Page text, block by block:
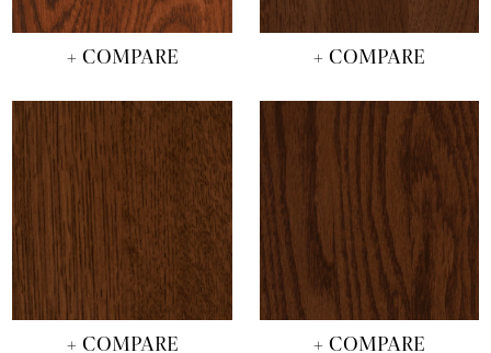
+ COMPARE + COMPARE
+ COMPARE + COMPARE